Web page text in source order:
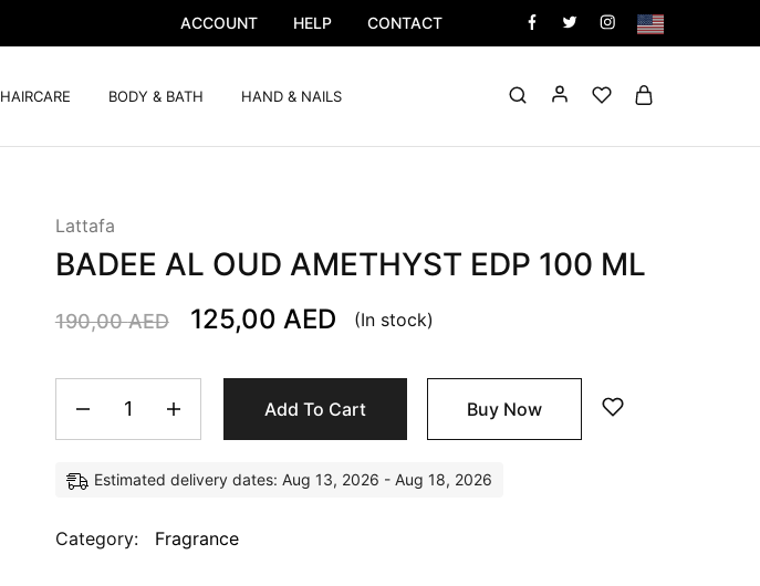
ACCOUNT HELP CONTACT
HAIRCARE BODY & BATH HAND & NAILS
Lattafa
BADEE AL OUD AMETHYST EDP 100 ML
190,00AED 125,00 AED (In stock)
Add To Cart Buy Now
Estimated delivery dates: Aug 13, 2026 - Aug 18, 2026
Category: Fragrance